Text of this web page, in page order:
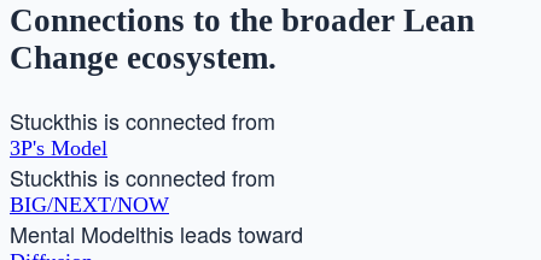
Connections to the broader Lean
Change ecosystem.
Stuckthis is connected from
3P's Model
Stuckthis is connected from
BIG/NEXT/NOW
Mental Modelthis leads toward